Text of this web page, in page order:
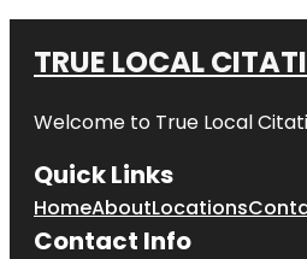
TRUE LOCAL
Welcome to True Local
Quick Links
HomeAboutLocations
Contact Info